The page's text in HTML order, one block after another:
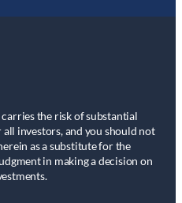
the risk of substantial
all investors, and you should not
as a substitute for the
in making a decision on